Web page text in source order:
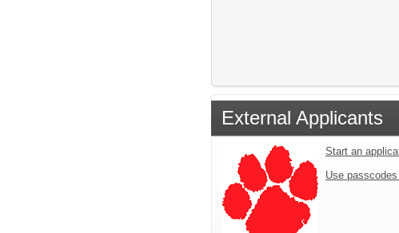
External Applicants
Start an
Use